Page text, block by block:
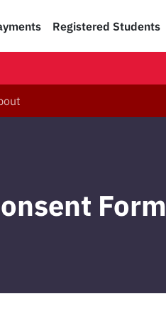
Registered Students
Form